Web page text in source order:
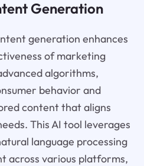
Generation
generation enhances
of marketing
algorithms,
behavior and
content that aligns
This AI tool leverages
language processing
across various platforms,